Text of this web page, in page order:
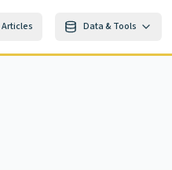
Articles Data & Tools